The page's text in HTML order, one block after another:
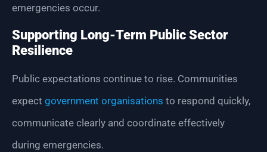
emergencies occur.
Supporting Long-Term Public Sector
Resilience
Public expectations continue to rise. Communities
expect government organisations to respond quickly,
communicate clearly and coordinate effectively
during emergencies.